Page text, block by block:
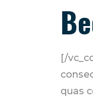
[/
quas